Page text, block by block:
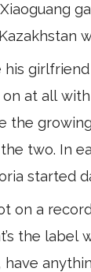
his
at all
the
two. In
started
on a
the label
have